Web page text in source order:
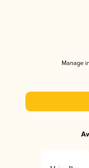
Manage